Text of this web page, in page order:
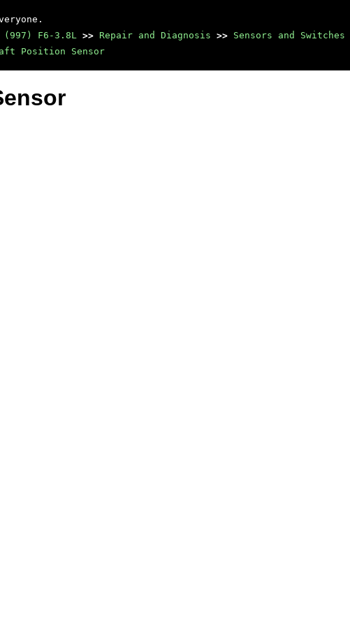
(997) F6-3.8L >> Repair and Diagnosis >> Sensors and Switches
Position Sensor